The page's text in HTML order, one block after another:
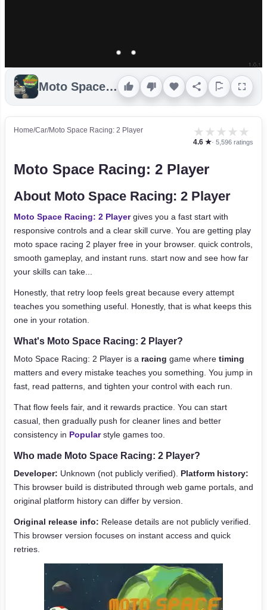
Moto Space Racing: 2 Player
Home/Car/Moto Space Racing: 2 Player ★ ★ ★ ★ ★
4.6 ★· 5,596 ratings
Moto Space Racing: 2 Player
About Moto Space Racing: 2 Player
Moto Space Racing: 2 Playergives you a fast start with
responsive controls and a clear skill curve. You are getting play
moto space racing 2 player free in your browser. quick controls,
smooth gameplay, and instant runs. start now and see how far
your skills can take...
Honestly, that retry loop feels great because every attempt
teaches you something useful. Honestly, that is what keeps this
one in your rotation.
What's Moto Space Racing: 2 Player?
Moto Space Racing: 2 Player is a racing game where timing
matters and every mistake teaches you something. You jump in
fast, read patterns, and tighten your control with each run.
That flow feels fair, and it rewards practice. You can start
casual, then gradually push for cleaner lines and better
consistency in Popularstyle games too.
Who made Moto Space Racing: 2 Player?
Developer: Unknown (not publicly verified). Platform history:
This browser build is distributed through web game portals, and
original platform history can differ by version.
Original release info: Release details are not publicly verified.
This browser version focuses on instant access and quick
retries.